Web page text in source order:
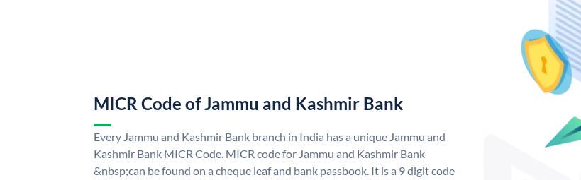
MICR Code of Jammu and Kashmir Bank
Every Jammu and Kashmir Bank branch in India has a unique Jammu and
Kashmir Bank MICR Code. MICR code for Jammu and Kashmir Bank
&nbsp;can be found on a cheque leaf and bank passbook. It is a 9 digit code